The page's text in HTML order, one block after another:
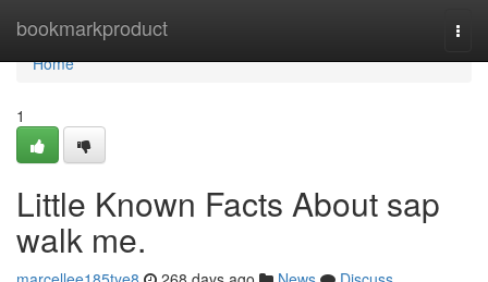
bookmarkproduct
Home
Home
1
Little Known Facts About sap
walk me.